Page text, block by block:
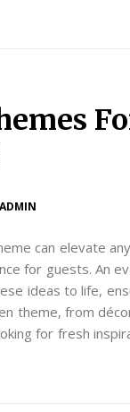
ADMIN
can elevate
for guests. An
ideas to life,
theme, from
for fresh